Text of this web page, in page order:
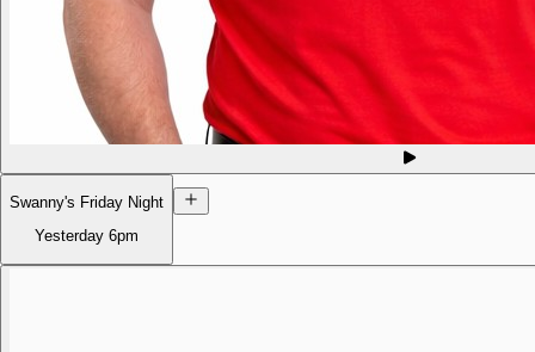
Swanny's Friday Night
Yesterday 6pm